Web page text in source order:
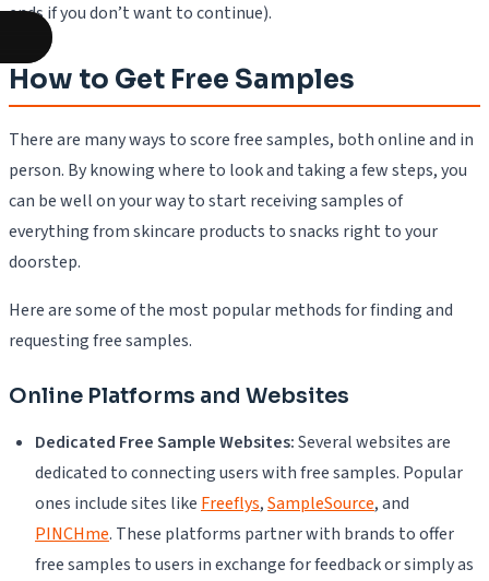
ends if you don’t want to continue).
How to Get Free Samples
There are many ways to score free samples, both online and in
person. By knowing where to look and taking a few steps, you
can be well on your way to start receiving samples of
everything from skincare products to snacks right to your
doorstep.
Here are some of the most popular methods for finding and
requesting free samples.
Online Platforms and Websites
Dedicated Free Sample Websites:Several websites are
dedicated to connecting users with free samples. Popular
ones include sites like Freeflys,SampleSource, and
PINCHme. These platforms partner with brands to offer
free samples to users in exchange for feedback or simply as